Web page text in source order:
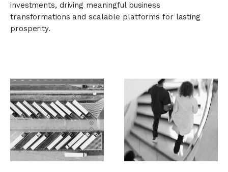
investments, driving meaningful business
transformations and scalable platforms for lasting
prosperity.